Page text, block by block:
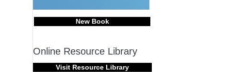
New Book
Online Resource Library
Visit Resource Library